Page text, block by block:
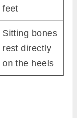
feet
Sitting bones
rest directly
on the heels